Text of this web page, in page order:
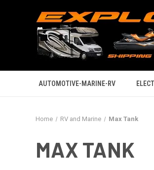
AUTOMOTIVE-MARINE-RV
Home RV and Marine Max Tank
MAX TANK